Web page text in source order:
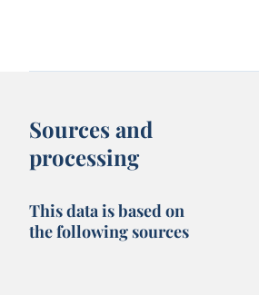
Sources and
processing
This data is based on
the following sources